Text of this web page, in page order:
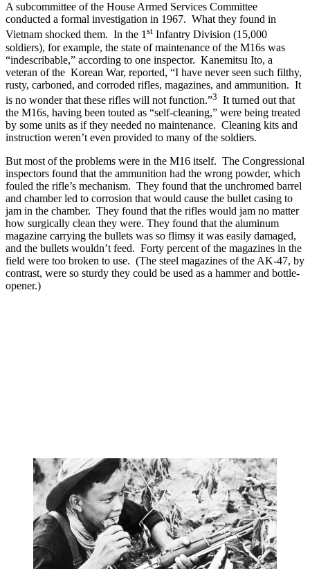
A subcommittee of the House Armed Services Committee
conducted a formal investigation in 1967. What they found in
Vietnam shocked them. In the 1st Infantry Division (15,000
soldiers), for example, the state of maintenance of the M16s was
“indescribable,” according to one inspector. Kanemitsu Ito, a
veteran of the Korean War, reported, “I have never seen such filthy,
rusty, carboned, and corroded rifles, magazines, and ammunition. It
is no wonder that these rifles will not function.”3 It turned out that
the M16s, having been touted as “self-cleaning,” were being treated
by some units as if they needed no maintenance. Cleaning kits and
instruction weren’t even provided to many of the soldiers.
But most of the problems were in the M16 itself. The Congressional
inspectors found that the ammunition had the wrong powder, which
fouled the rifle’s mechanism. They found that the unchromed barrel
and chamber led to corrosion that would cause the bullet casing to
jam in the chamber. They found that the rifles would jam no matter
how surgically clean they were. They found that the aluminum
magazine carrying the bullets was so flimsy it was easily damaged,
and the bullets wouldn’t feed. Forty percent of the magazines in the
field were too broken to use. (The steel magazines of the AK-47, by
contrast, were so sturdy they could be used as a hammer and bottle-
opener.)